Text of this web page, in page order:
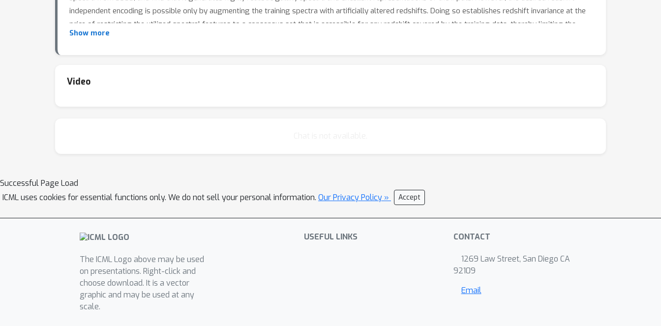
independent encoding is possible only by augmenting the training spectra with artificially altered redshifts. Doing so establishes redshift invariance at the
price of restricting the utilized spectral features to a consensus set that is accessible for any redshift covered by the training data, thereby limiting the
information extracted from all spectra.
Show more
Video
Successful Page Load
ICML uses cookies for essential functions only. We do not sell your personal information. Our Privacy Policy » Accept
The ICML Logo above may be used
on presentations. Right-click and
choose download. It is a vector
graphic and may be used at any
scale.
USEFUL LINKS CONTACT
1269 Law Street, San Diego CA
92109
Email